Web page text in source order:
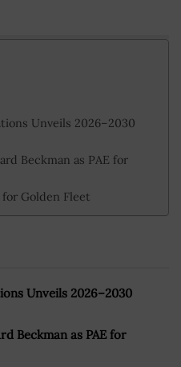
Unveils 2026–2030
Beckman as PAE for
for Golden Fleet
Unveils 2026–2030
Beckman as PAE for